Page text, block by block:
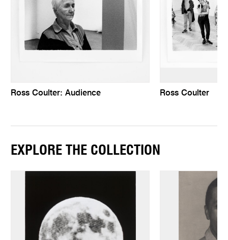
Ross Coulter: Audience Ross Coulter
EXPLORE THE COLLECTION